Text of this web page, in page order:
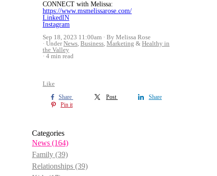
CONNECT with Melissa:
https://www.msmelissarose.com/
LinkedIN
Instagram
Sep 18, 2023 11:00am
By Melissa Rose
UnderNews, Business, Marketing & Healthy in
the Valley
4 min read
Like
Share Post
Share
Pin it
Categories
News (164)
Family (39)
Relationships (39)